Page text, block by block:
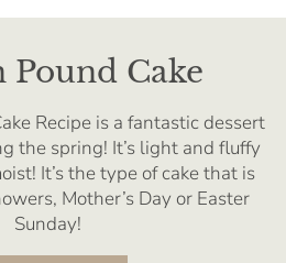
Pound Cake
Recipe is a fantastic dessert
the spring! It’s light and fluffy
It’s the type of cake that is
Mother’s Day or Easter
Sunday!